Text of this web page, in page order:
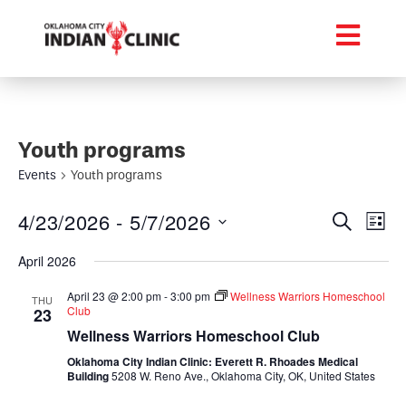
Youth programs
Events Youth programs
and
Search
List
4/23/2026 - 5/7/2026
date.
April 2026
THU
23
April 23 @ 2:00 pm-3:00 pm
Wellness Warriors Homeschool
Club
Wellness Warriors Homeschool Club
Oklahoma City Indian Clinic: Everett R. Rhoades Medical
Building5208 W. Reno Ave., Oklahoma City, OK, United States